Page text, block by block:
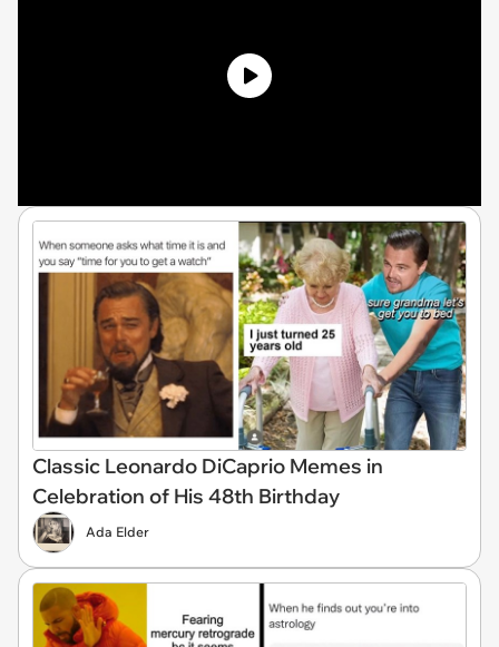
Classic Leonardo DiCaprio Memes in
Celebration of His 48th Birthday
Ada Elder